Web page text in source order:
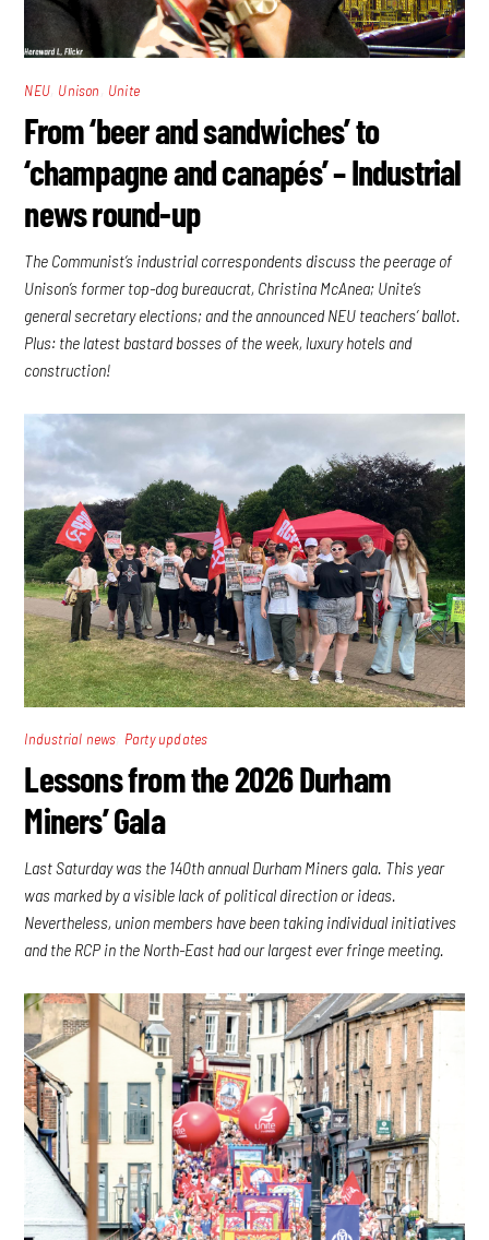
NEU Unison Unite
From ‘beer and sandwiches’ to
‘champagne and canapés’ – Industrial
news round-up
The Communist’s industrial correspondents discuss the peerage of
Unison’s former top-dog bureaucrat, Christina McAnea; Unite’s
general secretary elections; and the announced NEU teachers’ ballot.
Plus: the latest bastard bosses of the week, luxury hotels and
construction!
Industrial news Party updates
Lessons from the 2026 Durham
Miners’ Gala
Last Saturday was the 140th annual Durham Miners gala. This year
was marked by a visible lack of political direction or ideas.
Nevertheless, union members have been taking individual initiatives
and the RCP in the North-East had our largest ever fringe meeting.